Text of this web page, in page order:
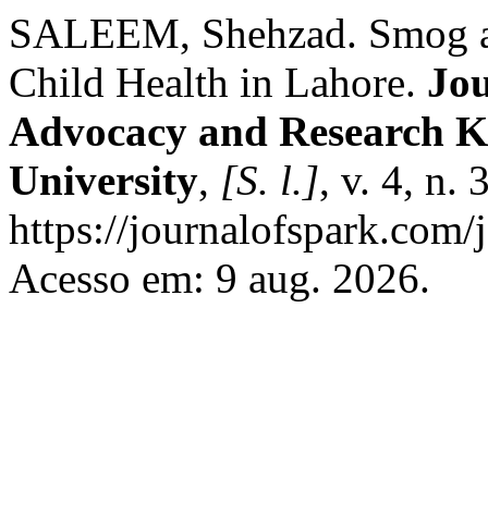
SALEEM, Shehzad.
Child Health in Lahore.
Advocacy and Research
University, [S. l.], v. 4, n.
https://
Acesso em: 9 aug. 2026.